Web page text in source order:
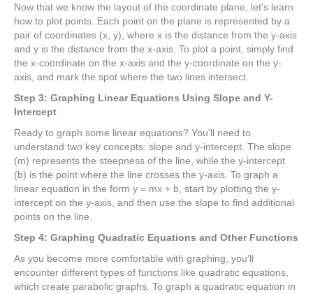
Now that we know the layout of the coordinate plane, let's learn
how to plot points. Each point on the plane is represented by a
pair of coordinates (x, y), where x is the distance from the y-axis
and y is the distance from the x-axis. To plot a point, simply find
the x-coordinate on the x-axis and the y-coordinate on the y-
axis, and mark the spot where the two lines intersect.
Step 3: Graphing Linear Equations Using Slope and Y-
Intercept
Ready to graph some linear equations? You'll need to
understand two key concepts: slope and y-intercept. The slope
(m) represents the steepness of the line, while the y-intercept
(b) is the point where the line crosses the y-axis. To graph a
linear equation in the form y = mx + b, start by plotting the y-
intercept on the y-axis, and then use the slope to find additional
points on the line.
Step 4: Graphing Quadratic Equations and Other Functions
As you become more comfortable with graphing, you'll
encounter different types of functions like quadratic equations,
which create parabolic graphs. To graph a quadratic equation in